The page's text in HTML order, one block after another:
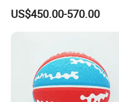
Adjustable Rim Backboard
Factory Price Basketball
US$450.00-570.00